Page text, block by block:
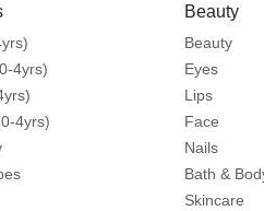
4yrs)
4yrs)
Beauty
Beauty
Eyes
Lips
Face
Nails
Bath &
Skincare